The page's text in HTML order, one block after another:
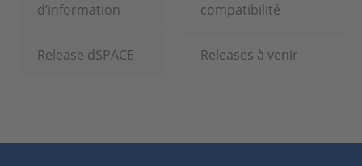
d’information
compatibilité
Release dSPACE Releases à venir